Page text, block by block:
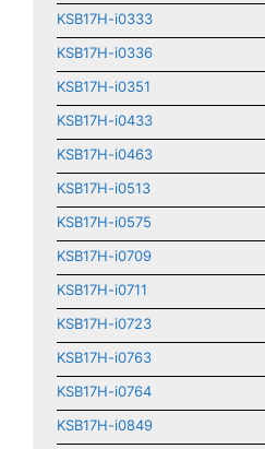
KSB17H-i0333
KSB17H-i0336
KSB17H-i0351
KSB17H-i0433
KSB17H-i0463
KSB17H-i0513
KSB17H-i0575
KSB17H-i0709
KSB17H-i0711
KSB17H-i0723
KSB17H-i0763
KSB17H-i0764
KSB17H-i0849